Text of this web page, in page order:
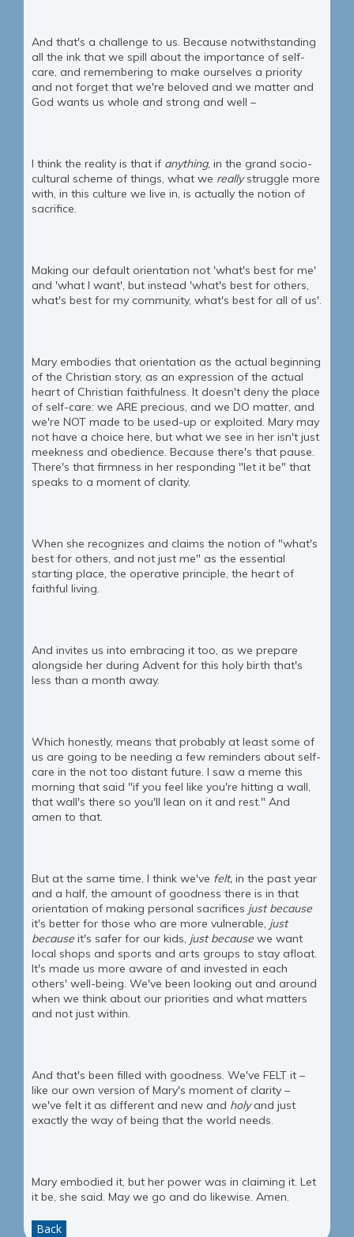
And that's a challenge to us. Because notwithstanding
all the ink that we spill about the importance of self-
care, and remembering to make ourselves a priority
and not forget that we're beloved and we matter and
God wants us whole and strong and well –
I think the reality is that if anything, in the grand socio-
cultural scheme of things, what we reallystruggle more
with, in this culture we live in, is actually the notion of
sacrifice.
Making our default orientation not 'what's best for me'
and 'what I want', but instead 'what's best for others,
what's best for my community, what's best for all of us'.
Mary embodies that orientation as the actual beginning
of the Christian story, as an expression of the actual
heart of Christian faithfulness. It doesn't deny the place
of self-care: we ARE precious, and we DO matter, and
we're NOT made to be used-up or exploited. Mary may
not have a choice here, but what we see in her isn't just
meekness and obedience. Because there's that pause.
There's that firmness in her responding "let it be" that
speaks to a moment of clarity.
When she recognizes and claims the notion of "what's
best for others, and not just me" as the essential
starting place, the operative principle, the heart of
faithful living.
And invites us into embracing it too, as we prepare
alongside her during Advent for this holy birth that's
less than a month away.
Which honestly, means that probably at least some of
us are going to be needing a few reminders about self-
care in the not too distant future. I saw a meme this
morning that said "if you feel like you're hitting a wall,
that wall's there so you'll lean on it and rest." And
amen to that.
But at the same time, I think we've felt, in the past year
and a half, the amount of goodness there is in that
orientation of making personal sacrifices just because
it's better for those who are more vulnerable, just
because it's safer for our kids, just because we want
local shops and sports and arts groups to stay afloat.
It's made us more aware of and invested in each
others' well-being. We've been looking out and around
when we think about our priorities and what matters
and not just within.
And that's been filled with goodness. We've FELT it –
like our own version of Mary's moment of clarity –
we've felt it as different and new and holyand just
exactly the way of being that the world needs.
Mary embodied it, but her power was in claiming it. Let
it be, she said. May we go and do likewise. Amen.
Back